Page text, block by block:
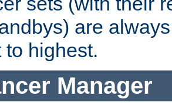
are
to highest.
Manager